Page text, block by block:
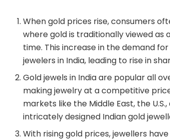
When gold prices rise, consumers
where gold is traditionally viewed as
time. This increase in the demand
jewelers in India, leading to rise in
Gold jewels in India are popular all
making jewelry at a competitive
markets like the Middle East, the
intricately designed Indian gold
With rising gold prices, jewellers